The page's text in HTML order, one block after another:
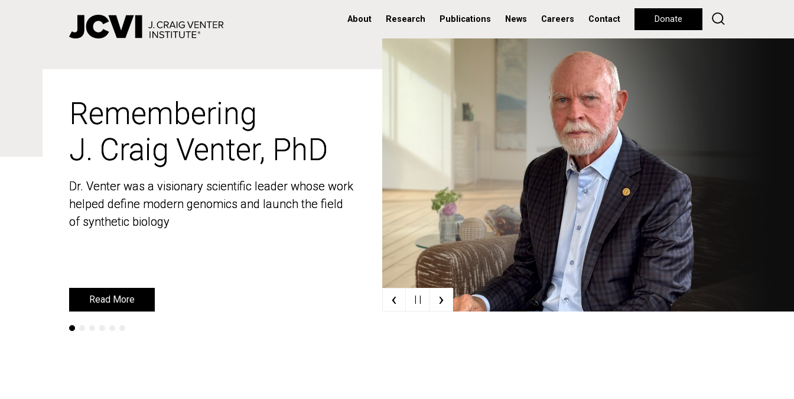
About Research Publications News Careers Contact Donate
Remembering
J. Craig Venter, PhD
Dr. Venter was a visionary scientific leader whose work
helped define modern genomics and launch the field
of synthetic biology
Read More
Remembering
J. Craig Venter, PhD
Dr. Venter was a visionary scientific leader whose work
helped define modern genomics and launch the field
of synthetic biology
Read More ‹ | | ›